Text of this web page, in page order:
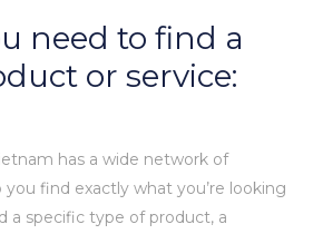
need to find a
or service:
has a wide network of
you find exactly what you’re looking
a specific type of product, a